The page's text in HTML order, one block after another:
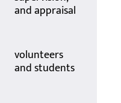
and appraisal
volunteers
and students